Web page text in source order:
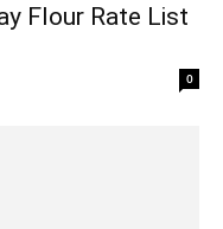
Flour Rate List
0